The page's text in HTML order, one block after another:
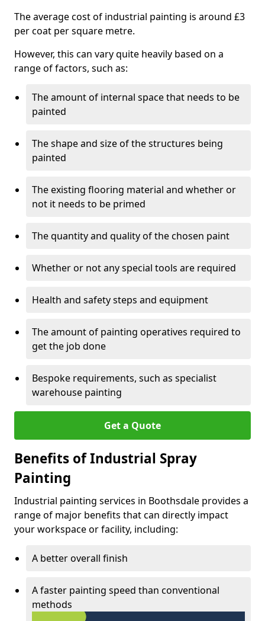
The average cost of industrial painting is around £3
per coat per square metre.
However, this can vary quite heavily based on a
range of factors, such as:
The amount of internal space that needs to be
painted
The shape and size of the structures being
painted
The existing flooring material and whether or
not it needs to be primed
The quantity and quality of the chosen paint
Whether or not any special tools are required
Health and safety steps and equipment
The amount of painting operatives required to
get the job done
Bespoke requirements, such as specialist
warehouse painting
Get a Quote
Benefits of Industrial Spray
Painting
Industrial painting services in Boothsdale provides a
range of major benefits that can directly impact
your workspace or facility, including:
A better overall finish
A faster painting speed than conventional
methods